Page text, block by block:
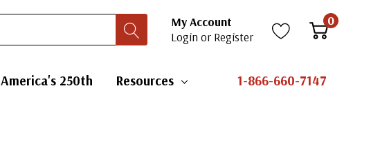
My Account
Login or Register
0
America's 250th Resources 1-866-660-7147